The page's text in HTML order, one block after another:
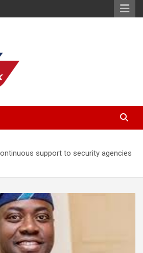
support to security agencies